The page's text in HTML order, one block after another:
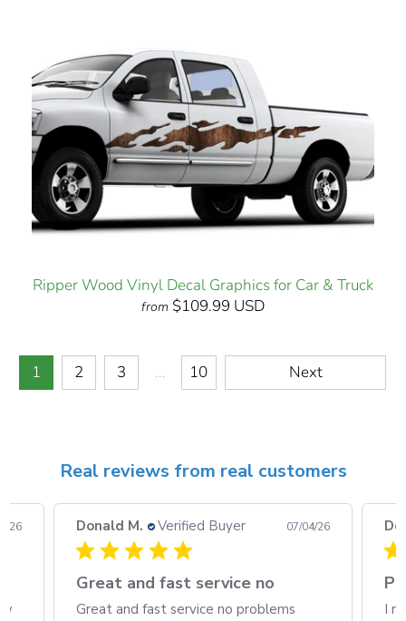
Ripper Wood Vinyl Decal Graphics for Car & Truck
from $109.99 USD
1 2 3 … 10 Next
Real reviews from real customers
26 Donald M. Verified Buyer 07/04/26
Great and fast service no
Great and fast service no problems
I